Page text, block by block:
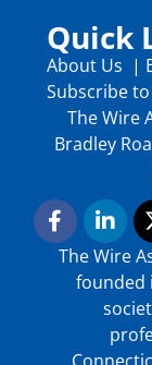
Quick
About Us |
Subscribe to
The Wire
Bradley
The Wire
founded